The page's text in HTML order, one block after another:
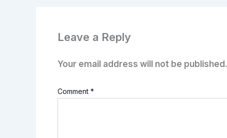
Leave a Reply
Your email address will not be published.
Comment *